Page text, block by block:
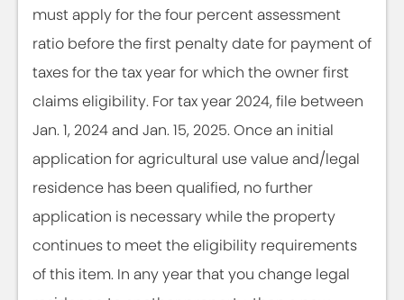
must apply for the four percent assessment
ratio before the first penalty date for payment of
taxes for the tax year for which the owner first
claims eligibility. For tax year 2024, file between
Jan. 1, 2024 and Jan. 15, 2025. Once an initial
application for agricultural use value and/legal
residence has been qualified, no further
application is necessary while the property
continues to meet the eligibility requirements
of this item. In any year that you change legal